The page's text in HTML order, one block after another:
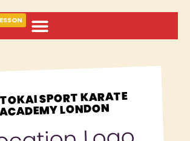
SPORT KARATE
LONDON